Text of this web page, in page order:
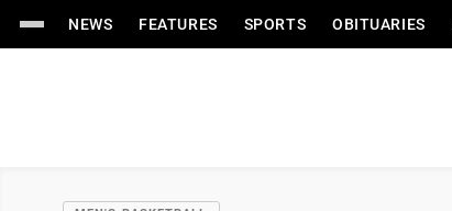
NEWS FEATURES SPORTS OBITUARIES